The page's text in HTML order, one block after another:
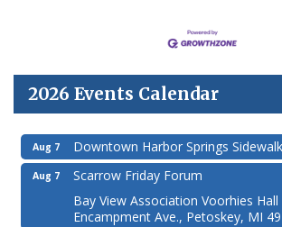
2026 Events Calendar
Aug 7 Downtown Harbor Springs
Aug 7
Scarrow Friday Forum
Bay View Association Voorhies Hall
Encampment Ave., Petoskey, MI